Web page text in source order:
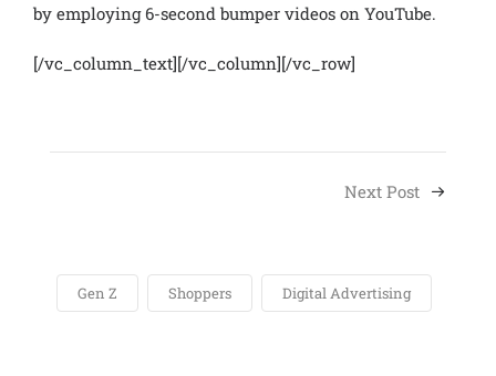
by employing 6-second bumper videos on YouTube.
[/vc_column_text][/vc_column][/vc_row]
Next Post
Gen Z Shoppers Digital Advertising